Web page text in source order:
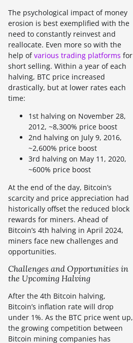
The psychological impact of money
erosion is best exemplified with the
need to constantly reinvest and
reallocate. Even more so with the
help ofvarious trading platforms for
short selling. Within a year of each
halving, BTC price increased
drastically, but at lower rates each
time:
1st halving on November 28,
2012, ~8,300% price boost
2nd halving on July 9, 2016,
~2,600% price boost
3rd halving on May 11, 2020,
~600% price boost
At the end of the day, Bitcoin’s
scarcity and price appreciation had
historically offset the reduced block
rewards for miners. Ahead of
Bitcoin’s 4th halving in April 2024,
miners face new challenges and
opportunities.
Challenges and Opportunities in
the Upcoming Halving
After the 4th Bitcoin halving,
Bitcoin’s inflation rate will drop
under 1%. As the BTC price went up,
the growing competition between
Bitcoin mining companies has